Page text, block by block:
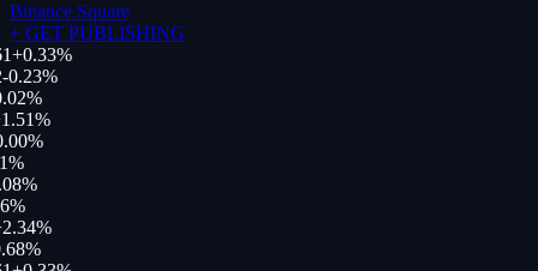
Binance Square
+ GET PUBLISHING
+0.33%
-0.23%
%
%
%
%
%
%
2.34%
%